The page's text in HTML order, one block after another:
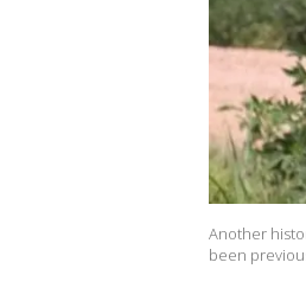
Another
been